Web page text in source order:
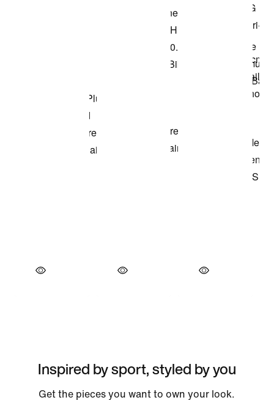
Inspired by sport, styled by you
Get the pieces you want to own your look.